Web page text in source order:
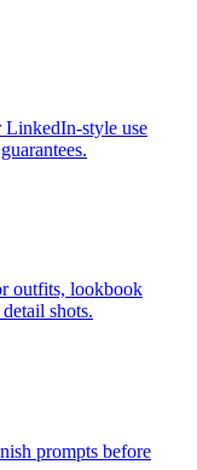
LinkedIn-style use
outfits, lookbook
shots.
prompts before